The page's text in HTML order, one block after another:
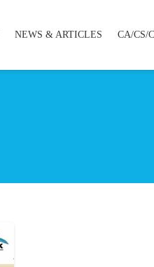
NEWS & ARTICLES CA/CS/